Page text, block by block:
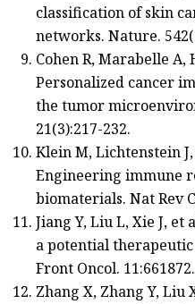
classification of skin
networks. Nature.
Cohen R, Marabelle A,
Personalized cancer
the tumor
21(3):217-232.
Klein M, Lichtenstein
Engineering immune
biomaterials. Nat Rev
Jiang Y, Liu L, Xie J, et
a potential
Front Oncol. 11:661872.
Zhang X, Zhang Y, Liu